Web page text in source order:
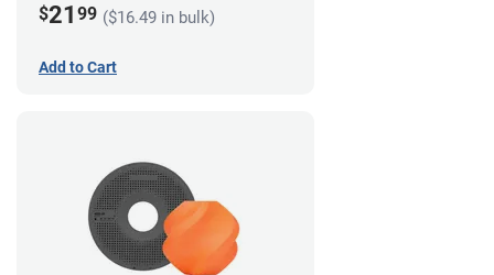
$21 99 ($16.49 in bulk)
Add to Cart